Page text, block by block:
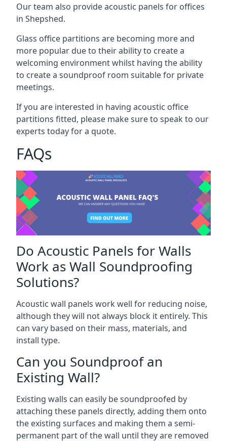
Our team also provide acoustic panels for offices
in Shepshed.
Glass office partitions are becoming more and
more popular due to their ability to create a
welcoming environment whilst having the ability
to create a soundproof room suitable for private
meetings.
If you are interested in having acoustic office
partitions fitted, please make sure to speak to our
experts today for a quote.
FAQs
Do Acoustic Panels for Walls
Work as Wall Soundproofing
Solutions?
Acoustic wall panels work well for reducing noise,
although they will not always block it entirely. This
can vary based on their mass, materials, and
install type.
Can you Soundproof an
Existing Wall?
Existing walls can easily be soundproofed by
attaching these panels directly, adding them onto
the existing surfaces and making them a semi-
permanent part of the wall until they are removed